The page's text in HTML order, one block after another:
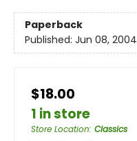
Paperback
Published: Jun 08, 2004
$18.00
1 in store
Store Location: Classics